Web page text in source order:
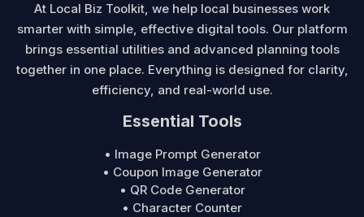
At Local Biz Toolkit, we help local businesses work
smarter with simple, effective digital tools. Our platform
brings essential utilities and advanced planning tools
together in one place. Everything is designed for clarity,
efficiency, and real-world use.
Essential Tools
• Image Prompt Generator
• Coupon Image Generator
• QR Code Generator
• Character Counter